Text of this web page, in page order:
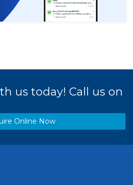
us today! Call us on
Online Now